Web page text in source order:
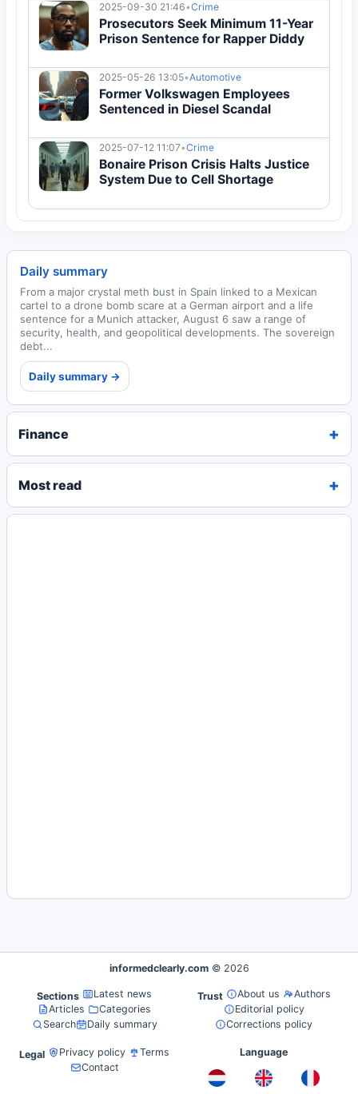
2025-09-30 21:46•Crime
Prosecutors Seek Minimum 11-Year
Prison Sentence for Rapper Diddy
2025-05-26 13:05•Automotive
Former Volkswagen Employees
Sentenced in Diesel Scandal
2025-07-12 11:07•Crime
Bonaire Prison Crisis Halts Justice
System Due to Cell Shortage
Daily summary
From a major crystal meth bust in Spain linked to a Mexican
cartel to a drone bomb scare at a German airport and a life
sentence for a Munich attacker, August 6 saw a range of
security, health, and geopolitical developments. The sovereign
debt...
Daily summary →
Finance
Most read
informedclearly.com © 2026
Sections
Latest news
Articles
Categories
Search
Daily summary
Trust About us
Authors
Editorial policy
Corrections policy
Legal Privacy policy
Terms
Contact
Language